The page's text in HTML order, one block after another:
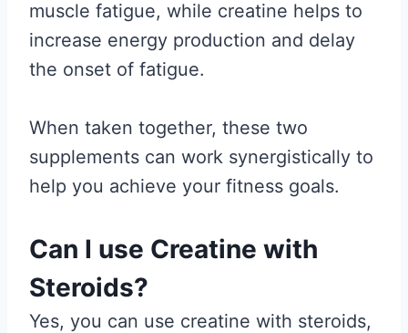
muscle fatigue, while creatine helps to
increase energy production and delay
the onset of fatigue.
When taken together, these two
supplements can work synergistically to
help you achieve your fitness goals.
Can I use Creatine with
Steroids?
Yes, you can use creatine with steroids,